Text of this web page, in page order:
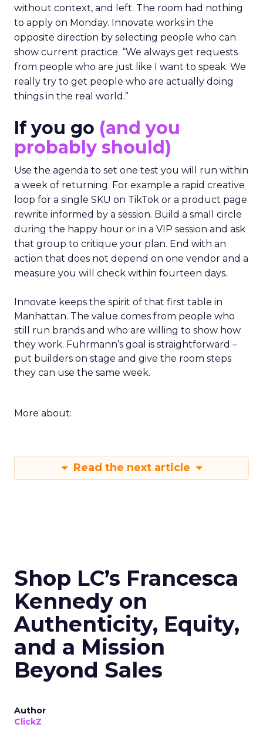
without context, and left. The room had nothing
to apply on Monday. Innovate works in the
opposite direction by selecting people who can
show current practice. “We always get requests
from people who are just like I want to speak. We
really try to get people who are actually doing
things in the real world.”
If you go (and you
probably should)
Use the agenda to set one test you will run within
a week of returning. For example a rapid creative
loop for a single SKU on TikTok or a product page
rewrite informed by a session. Build a small circle
during the happy hour or in a VIP session and ask
that group to critique your plan. End with an
action that does not depend on one vendor and a
measure you will check within fourteen days.
Innovate keeps the spirit of that first table in
Manhattan. The value comes from people who
still run brands and who are willing to show how
they work. Fuhrmann’s goal is straightforward –
put builders on stage and give the room steps
they can use the same week.
More about:
Read the next article
Shop LC’s Francesca
Kennedy on
Authenticity, Equity,
and a Mission
Beyond Sales
Author
ClickZ